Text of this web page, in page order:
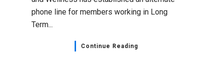
phone line for members working in Long
Term...
Continue Reading